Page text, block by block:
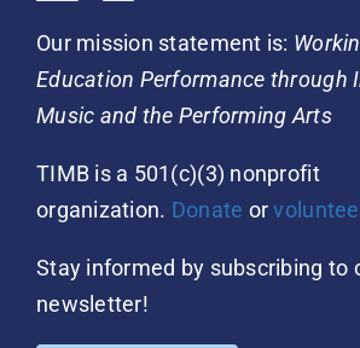
Our mission statement is:
Education Performance through
Music and the Performing Arts
TIMB is a 501(c)(3) nonprofit
organization. Donate or
Stay informed by subscribing to
newsletter!